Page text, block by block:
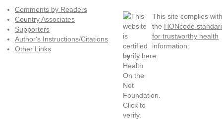
Comments by Readers
Country Associates
Supporters
Author's Instructions/Citations
Other Links
This site complies with
the HONcode
for trustworthy health
information:
verify here